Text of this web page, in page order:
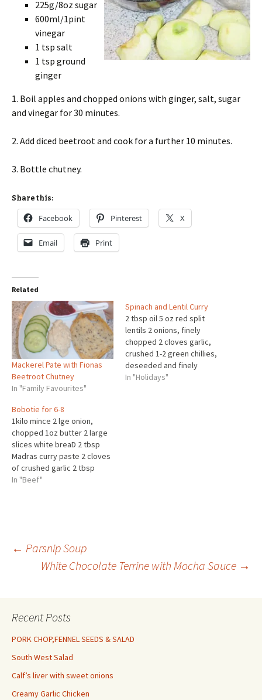
225g/8oz sugar
600ml/1pint
vinegar
1 tsp salt
1 tsp ground
ginger
1. Boil apples and chopped onions with ginger, salt, sugar
and vinegar for 30 minutes.
2. Add diced beetroot and cook for a further 10 minutes.
3. Bottle chutney.
Share this:
Facebook Pinterest X
Email Print
Related
Mackerel Pate with Fionas
Beetroot Chutney
In "Family Favourites"
Spinach and Lentil Curry
2 tbsp oil 5 oz red split
lentils 2 onions, finely
chopped 2 cloves garlic,
crushed 1-2 green chillies,
deseeded and finely
chopped 2 tsp ground cumin
In "Holidays"
Bobotie for 6-8
1kilo mince 2 lge onion,
chopped 1oz butter 2 large
slices white breaD 2 tbsp
Madras curry paste 2 cloves
of crushed garlic 2 tbsp
mango chutney 3 tbsp
In "Beef"
Post
← Parsnip Soup
White Chocolate Terrine with Mocha Sauce →
Recent Posts
PORK CHOP,FENNEL SEEDS & SALAD
South West Salad
Calf’s liver with sweet onions
Creamy Garlic Chicken